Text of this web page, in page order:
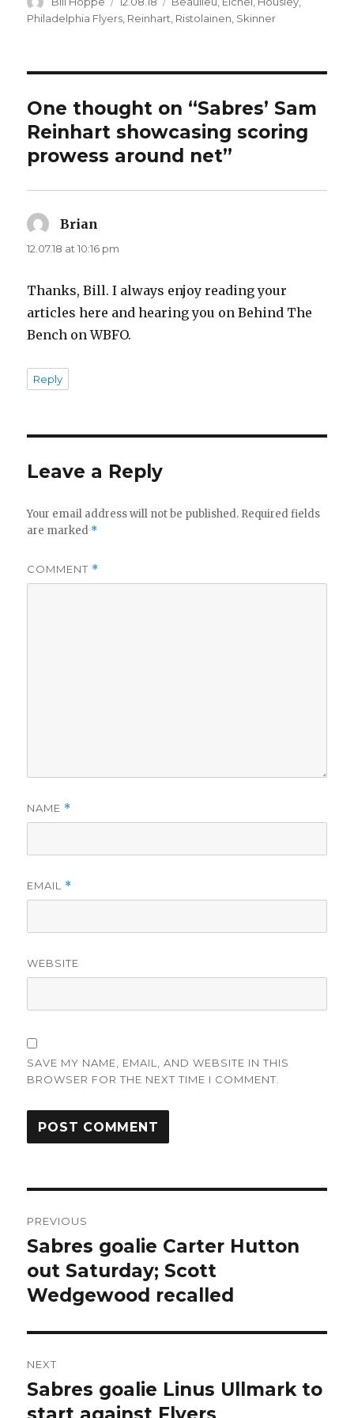
on
Philadelphia Flyers, Reinhart, Ristolainen, Skinner
One thought on “Sabres’ Sam
Reinhart showcasing scoring
prowess around net”
Brian
12.07.18 at 10:16 pm
Thanks, Bill. I always enjoy reading your
articles here and hearing you on Behind The
Bench on WBFO.
Reply
Leave a Reply
Your email address will not be published. Required fields
are marked *
COMMENT *
NAME *
EMAIL *
WEBSITE
SAVE MY NAME, EMAIL, AND WEBSITE IN THIS
BROWSER FOR THE NEXT TIME I COMMENT.
navigation
PREVIOUS
Previous
post:
Sabres goalie Carter Hutton
out Saturday; Scott
Wedgewood recalled
NEXT
Next
post:
Sabres goalie Linus Ullmark to